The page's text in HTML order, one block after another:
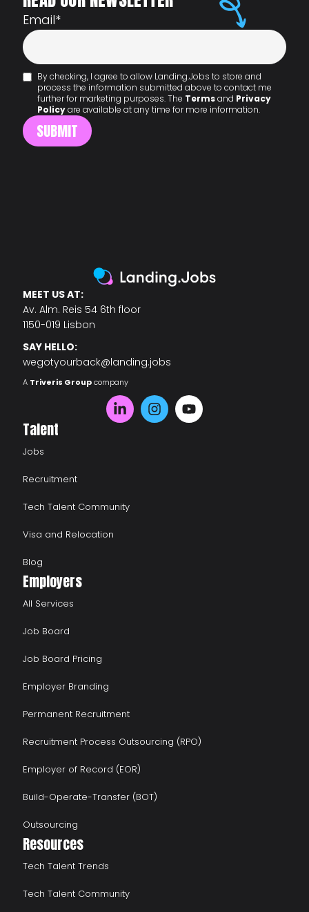
Email*
By checking, I agree to allow Landing.Jobs to store and
process the information submitted above to contact me
further for marketing purposes. The Termsand Privacy
Policyare available at any time for more information.
MEET US AT:
Av. Alm. Reis 54 6th floor
1150-019 Lisbon
SAY HELLO:
wegotyourback@landing.jobs
A Triveris Groupcompany
Talent
Jobs
Recruitment
Tech Talent Community
Visa and Relocation
Blog
Employers
All Services
Job Board
Job Board Pricing
Employer Branding
Permanent Recruitment
Recruitment Process Outsourcing (RPO)
Employer of Record (EOR)
Build-Operate-Transfer (BOT)
Outsourcing
Resources
Tech Talent Trends
Tech Talent Community